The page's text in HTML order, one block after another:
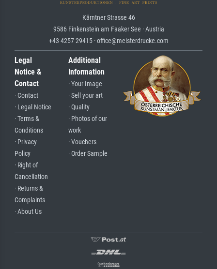
Kärntner Strasse 46
9586 Finkenstein am Faaker See · Austria
+43 4257 29415 · office@meisterdrucke.com
Legal
Notice &
Contact
· Contact
· Legal Notice
· Terms &
Conditions
· Privacy
Policy
· Right of
Cancellation
· Returns &
Complaints
· About Us
Additional
Information
· Your Image
· Sell your art
· Quality
· Photos of our
work
· Vouchers
· Order Sample